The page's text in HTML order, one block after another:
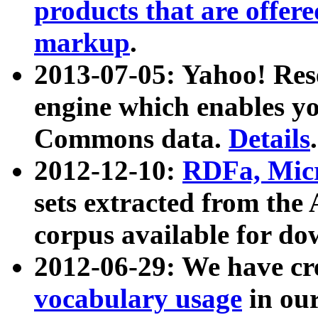
products that are
markup.
2013-07-05: Yahoo!
engine which enables
Commons data. Details.
2012-12-10: RDFa,
sets extracted from
corpus available for
2012-06-29: We have
vocabulary usage in